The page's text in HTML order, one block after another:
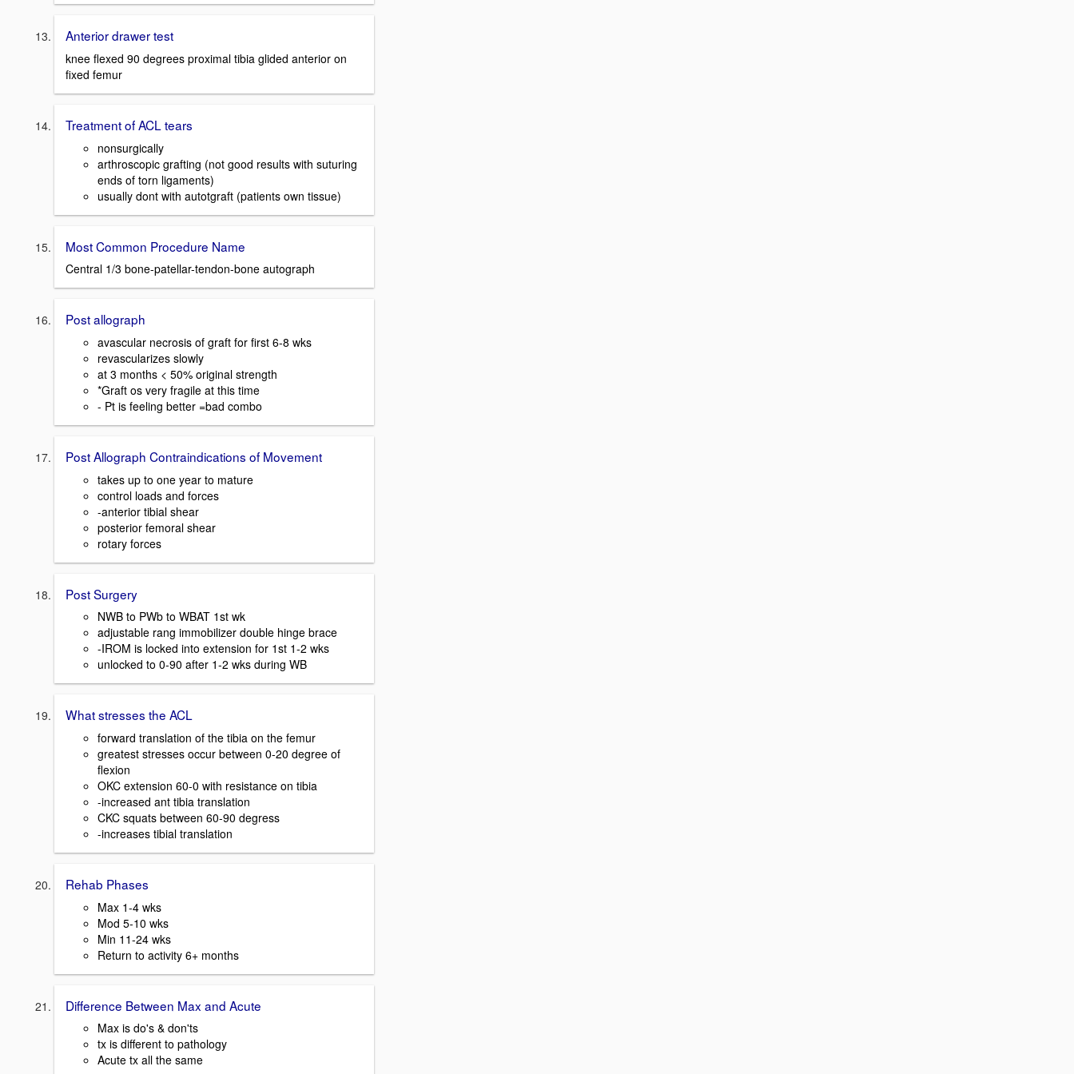
Anterior drawer test
knee flexed 90 degrees proximal tibia glided anterior on
fixed femur
Treatment of ACL tears
nonsurgically
arthroscopic grafting (not good results with suturing
ends of torn ligaments)
usually dont with autotgraft (patients own tissue)
Most Common Procedure Name
Central 1/3 bone-patellar-tendon-bone autograph
Post allograph
avascular necrosis of graft for first 6-8 wks
revascularizes slowly
at 3 months < 50% original strength
*Graft os very fragile at this time
- Pt is feeling better =bad combo
Post Allograph Contraindications of Movement
takes up to one year to mature
control loads and forces
-anterior tibial shear
posterior femoral shear
rotary forces
Post Surgery
NWB to PWb to WBAT 1st wk
adjustable rang immobilizer double hinge brace
-IROM is locked into extension for 1st 1-2 wks
unlocked to 0-90 after 1-2 wks during WB
What stresses the ACL
forward translation of the tibia on the femur
greatest stresses occur between 0-20 degree of
flexion
OKC extension 60-0 with resistance on tibia
-increased ant tibia translation
CKC squats between 60-90 degress
-increases tibial translation
Rehab Phases
Max 1-4 wks
Mod 5-10 wks
Min 11-24 wks
Return to activity 6+ months
Difference Between Max and Acute
Max is do's & don'ts
tx is different to pathology
Acute tx all the same